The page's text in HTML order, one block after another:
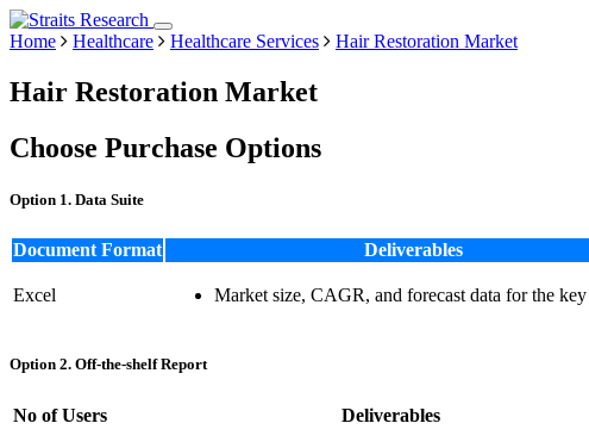
Home Healthcare Healthcare Services Hair Restoration Market
Hair Restoration Market
Choose Purchase Options
Option 1. Data Suite
Document Format Deliverables
Excel Market size, CAGR, and forecast data for the key
Option 2. Off-the-shelf Report
No of Users Deliverables